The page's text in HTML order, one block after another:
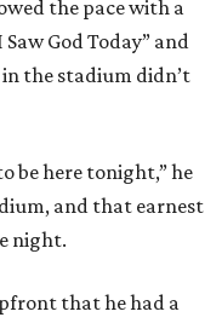
the pace with a
God Today” and
the stadium didn’t
be here tonight,” he
and that earnest
night.
that he had a